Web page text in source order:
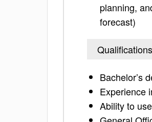
planning,
forecast)
Bachelor’s
Experience
Ability to